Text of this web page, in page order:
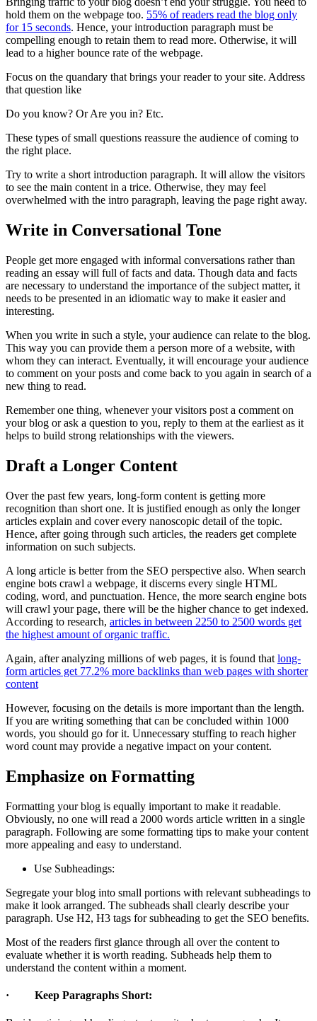
hold them on the webpage too. 55% of readers read the blog only
for 15 seconds. Hence, your introduction paragraph must be
compelling enough to retain them to read more. Otherwise, it will
lead to a higher bounce rate of the webpage.
Focus on the quandary that brings your reader to your site. Address
that question like
Do you know? Or Are you in? Etc.
These types of small questions reassure the audience of coming to
the right place.
Try to write a short introduction paragraph. It will allow the visitors
to see the main content in a trice. Otherwise, they may feel
overwhelmed with the intro paragraph, leaving the page right away.
Write in Conversational Tone
People get more engaged with informal conversations rather than
reading an essay will full of facts and data. Though data and facts
are necessary to understand the importance of the subject matter, it
needs to be presented in an idiomatic way to make it easier and
interesting.
When you write in such a style, your audience can relate to the blog.
This way you can provide them a person more of a website, with
whom they can interact. Eventually, it will encourage your audience
to comment on your posts and come back to you again in search of a
new thing to read.
Remember one thing, whenever your visitors post a comment on
your blog or ask a question to you, reply to them at the earliest as it
helps to build strong relationships with the viewers.
Draft a Longer Content
Over the past few years, long-form content is getting more
recognition than short one. It is justified enough as only the longer
articles explain and cover every nanoscopic detail of the topic.
Hence, after going through such articles, the readers get complete
information on such subjects.
A long article is better from the SEO perspective also. When search
engine bots crawl a webpage, it discerns every single HTML
coding, word, and punctuation. Hence, the more search engine bots
will crawl your page, there will be the higher chance to get indexed.
According to research, articles in between 2250 to 2500 words get
the highest amount of organic traffic.
Again, after analyzing millions of web pages, it is found that long-
form articles get 77.2% more backlinks than web pages with shorter
content
However, focusing on the details is more important than the length.
If you are writing something that can be concluded within 1000
words, you should go for it. Unnecessary stuffing to reach higher
word count may provide a negative impact on your content.
Emphasize on Formatting
Formatting your blog is equally important to make it readable.
Obviously, no one will read a 2000 words article written in a single
paragraph. Following are some formatting tips to make your content
more appealing and easy to understand.
Use Subheadings:
Segregate your blog into small portions with relevant subheadings to
make it look arranged. The subheads shall clearly describe your
paragraph. Use H2, H3 tags for subheading to get the SEO benefits.
Most of the readers first glance through all over the content to
evaluate whether it is worth reading. Subheads help them to
understand the content within a moment.
· Keep Paragraphs Short: